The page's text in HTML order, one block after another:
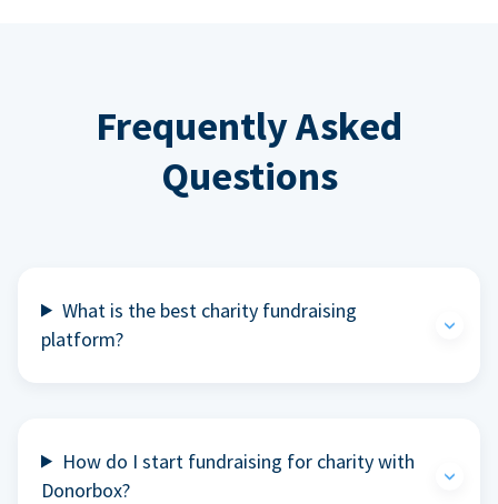
Frequently Asked
Questions
What is the best charity fundraising
platform?
How do I start fundraising for charity with
Donorbox?